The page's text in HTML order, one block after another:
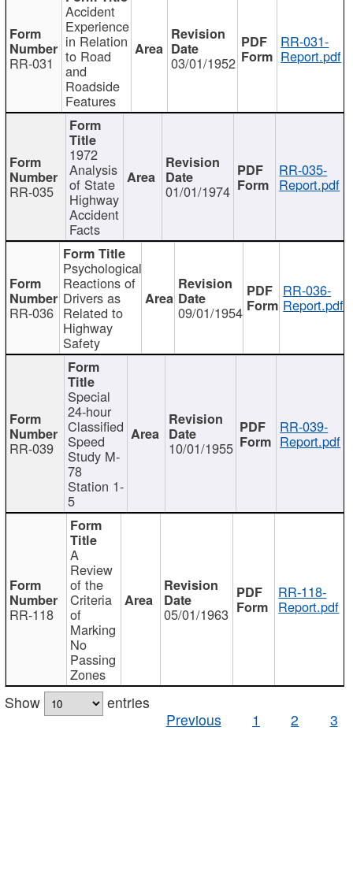
RR-031
Accident
Experience
in Relation
to Road
and
Roadside
Features
03/01/1952
RR-031-
Report.pdf
RR-035
1972
Analysis
of State
Highway
Accident
Facts
01/01/1974
RR-035-
Report.pdf
RR-036
Psychological
Reactions of
Drivers as
Related to
Highway
Safety
09/01/1954
RR-036-
Report.pdf
RR-039
Special
24-hour
Classified
Speed
Study M-
78
Station 1-
5
10/01/1955
RR-039-
Report.pdf
RR-118
A
Review
of the
Criteria
of
Marking
No
Passing
Zones
05/01/1963
RR-118-
Report.pdf
Show
entries
Previous
1 2 3